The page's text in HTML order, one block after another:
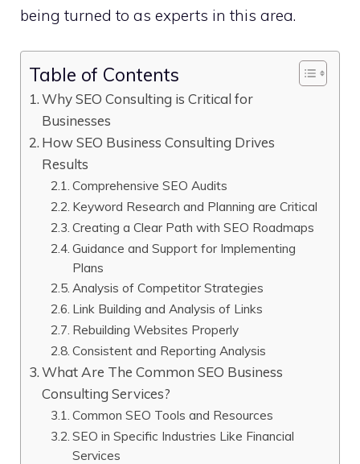
being turned to as experts in this area.
Table of Contents
Why SEO Consulting is Critical for
Businesses
How SEO Business Consulting Drives
Results
Comprehensive SEO Audits
Keyword Research and Planning are Critical
Creating a Clear Path with SEO Roadmaps
Guidance and Support for Implementing
Plans
Analysis of Competitor Strategies
Link Building and Analysis of Links
Rebuilding Websites Properly
Consistent and Reporting Analysis
What Are The Common SEO Business
Consulting Services?
Common SEO Tools and Resources
SEO in Specific Industries Like Financial
Services